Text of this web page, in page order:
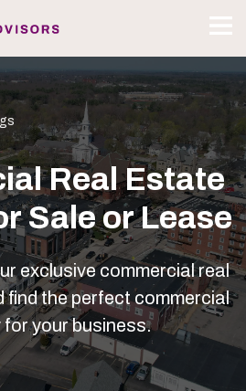
Real Estate
Sale or Lease
exclusive commercial real
find the perfect commercial
for your business.